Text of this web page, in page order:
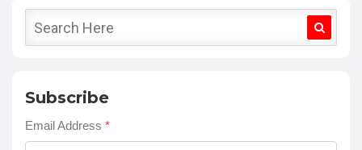
Subscribe
Email Address *